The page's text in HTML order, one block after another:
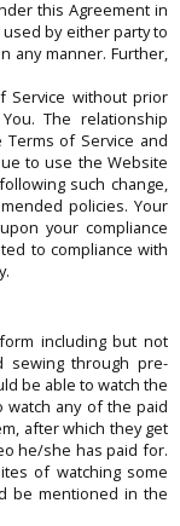
this Agreement in
by either party to
any manner. Further,
Service without prior
The relationship
of Service and
to use the Website
such change,
policies. Your
your compliance
to compliance with
including but not
sewing through pre-
be able to watch the
any of the paid
after which they get
he/she has paid for.
of watching some
be mentioned in the